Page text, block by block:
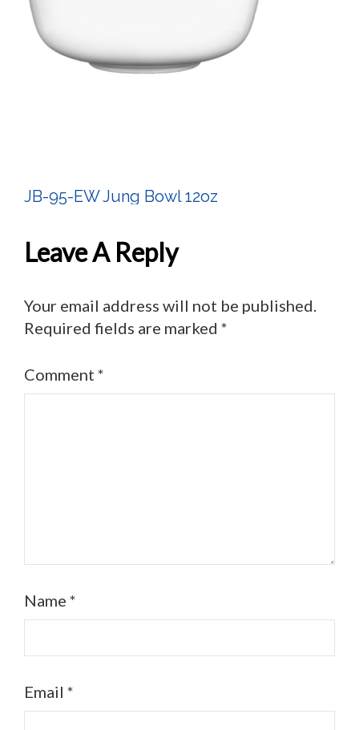
Post
Navigation
JB-95-EW Jung Bowl 12oz
Leave A Reply
Your email address will not be published.
Required fields are marked *
Comment *
Name *
Email *